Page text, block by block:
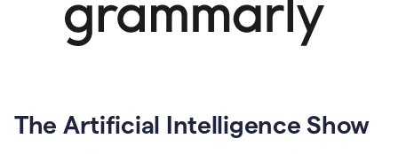
The Artificial Intelligence Show